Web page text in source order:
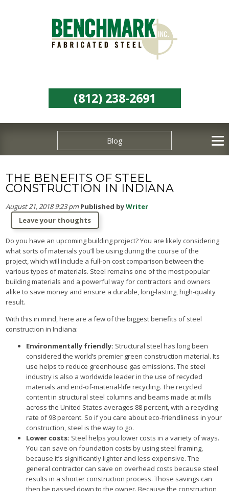
(812) 238-2691
Blog
THE BENEFITS OF STEEL
CONSTRUCTION IN INDIANA
August 21, 2018 9:23 pm Published byWriter
Leave your thoughts
Do you have an upcoming building project? You are likely considering
what sorts of materials you’ll be using during the course of the
project, which will include a full-on cost comparison between the
various types of materials. Steel remains one of the most popular
building materials and a powerful way for contractors and owners
alike to save money and ensure a durable, long-lasting, high-quality
result.
With this in mind, here are a few of the biggest benefits of steel
construction in Indiana:
Environmentally friendly: Structural steel has long been
considered the world’s premier green construction material. Its
use helps to reduce greenhouse gas emissions. The steel
industry is also a worldwide leader in the use of recycled
materials and end-of-material-life recycling. The recycled
content in structural steel columns and beams made at mills
across the United States averages 88 percent, with a recycling
rate of 98 percent. So if you care about eco-friendliness in your
construction, steel is the way to go.
Lower costs: Steel helps you lower costs in a variety of ways.
You can save on foundation costs by using steel framing,
because it’s significantly lighter and less expensive. The
general contractor can save on overhead costs because steel
results in a shorter construction process. Those savings can
then be passed down to the owner. Because the construction